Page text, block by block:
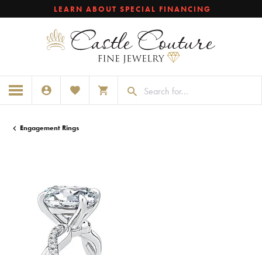
LEARN ABOUT SPECIAL FINANCING
TOGGLE MY ACCOUNT MENU
TOGGLE MY WISHLISTTOGGLE SHOPPING CART MENU
Engagement Rings